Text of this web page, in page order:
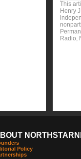
This
Henry
Radio,
Policy